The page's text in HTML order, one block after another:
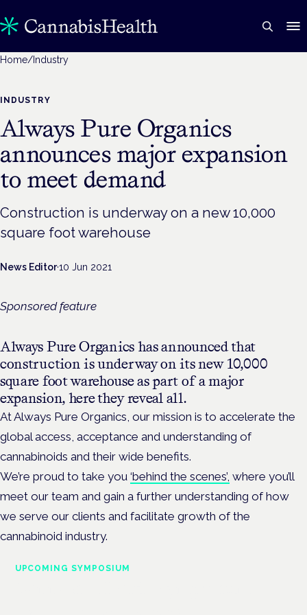
Home/ Industry
INDUSTRY
Always Pure Organics
announces major expansion
to meet demand
Construction is underway on a new 10,000
square foot warehouse
News Editor·10 Jun 2021
Sponsored feature
Always Pure Organics has announced that
construction is underway on its new 10,000
square foot warehouse as part of a major
expansion, here they reveal all.
At Always Pure Organics, our mission is to accelerate the
global access, acceptance and understanding of
cannabinoids and their wide benefits.
We’re proud to take you ‘behind the scenes’, where you’ll
meet our team and gain a further understanding of how
we serve our clients and facilitate growth of the
cannabinoid industry.
UPCOMING SYMPOSIUM